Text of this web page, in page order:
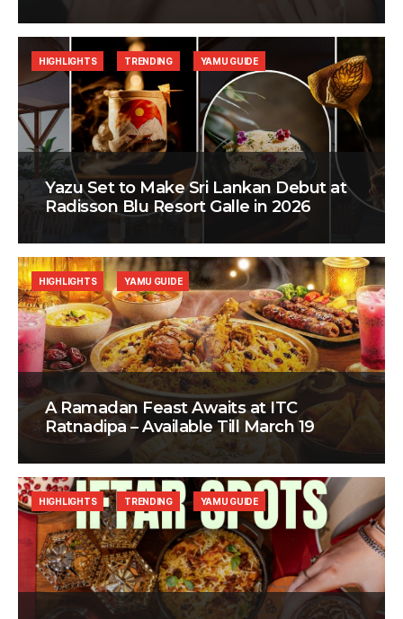
Yazu Set to Make Sri Lankan Debut at
Radisson Blu Resort Galle in 2026
HIGHLIGHTS TRENDING YAMU GUIDE
A Ramadan Feast Awaits at ITC
Ratnadipa – Available Till March 19
HIGHLIGHTS YAMU GUIDE
HIGHLIGHTS TRENDING YAMU GUIDE